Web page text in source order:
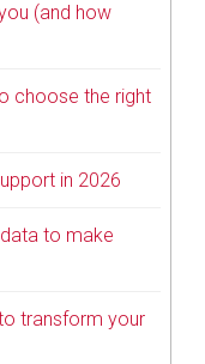
(and how
choose the right
in 2026
to make
transform your